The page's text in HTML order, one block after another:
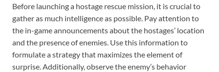
Before launching a hostage rescue mission, it is crucial to
gather as much intelligence as possible. Pay attention to
the in-game announcements about the hostages’ location
and the presence of enemies. Use this information to
formulate a strategy that maximizes the element of
surprise. Additionally, observe the enemy’s behavior